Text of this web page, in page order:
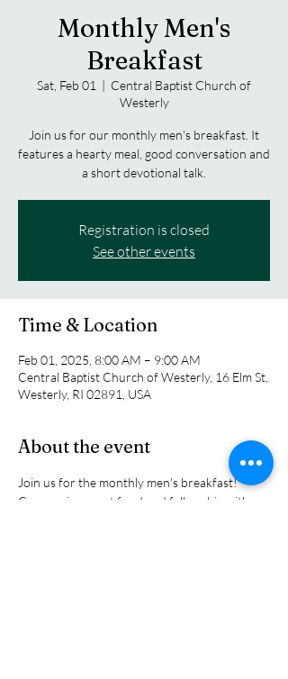
Monthly Men's
Breakfast
Sat, Feb 01
  |
Central Baptist Church of
Westerly
Join us for our monthly men's breakfast. It
features a hearty meal, good conversation and
a short devotional talk.
Registration is closed
See other events
Time & Location
Feb 01, 2025, 8:00 AM – 9:00 AM
Central Baptist Church of Westerly, 16 Elm St,
Westerly, RI 02891, USA
About the event
Join us for the monthly men's breakfast!
Come enjoy great food and fellowship with